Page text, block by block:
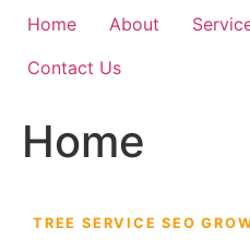
Home About
Contact Us
Home
TREE SERVICE SEO